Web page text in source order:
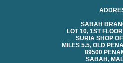
SABAH
LOT 10, 1ST
SURIA SHOP
MILES 5.5, OLD
89500
SABAH,